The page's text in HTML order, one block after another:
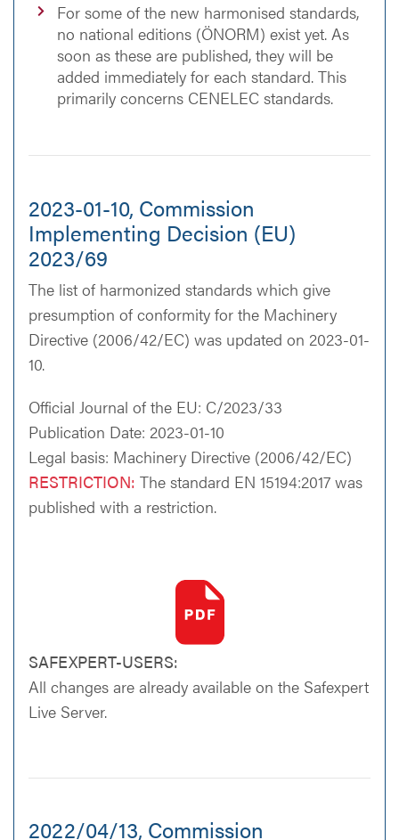
For some of the new harmonised standards,
no national editions (ÖNORM) exist yet. As
soon as these are published, they will be
added immediately for each standard. This
primarily concerns CENELEC standards.
2023-01-10, Commission
Implementing Decision (EU)
2023/69
The list of harmonized standards which give
presumption of conformity for the Machinery
Directive (2006/42/EC) was updated on 2023-01-
10.
Official Journal of the EU: C/2023/33
Publication Date: 2023-01-10
Legal basis: Machinery Directive (2006/42/EC)
RESTRICTION: The standard EN 15194:2017 was
published with a restriction.
SAFEXPERT-USERS:
All changes are already available on the Safexpert
Live Server.
2022/04/13, Commission